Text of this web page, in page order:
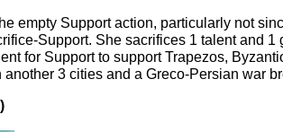
empty Support action, particularly not
Support. She sacrifices 1 talent and
for Support to support Trapezos,
another 3 cities and a Greco-Persian war